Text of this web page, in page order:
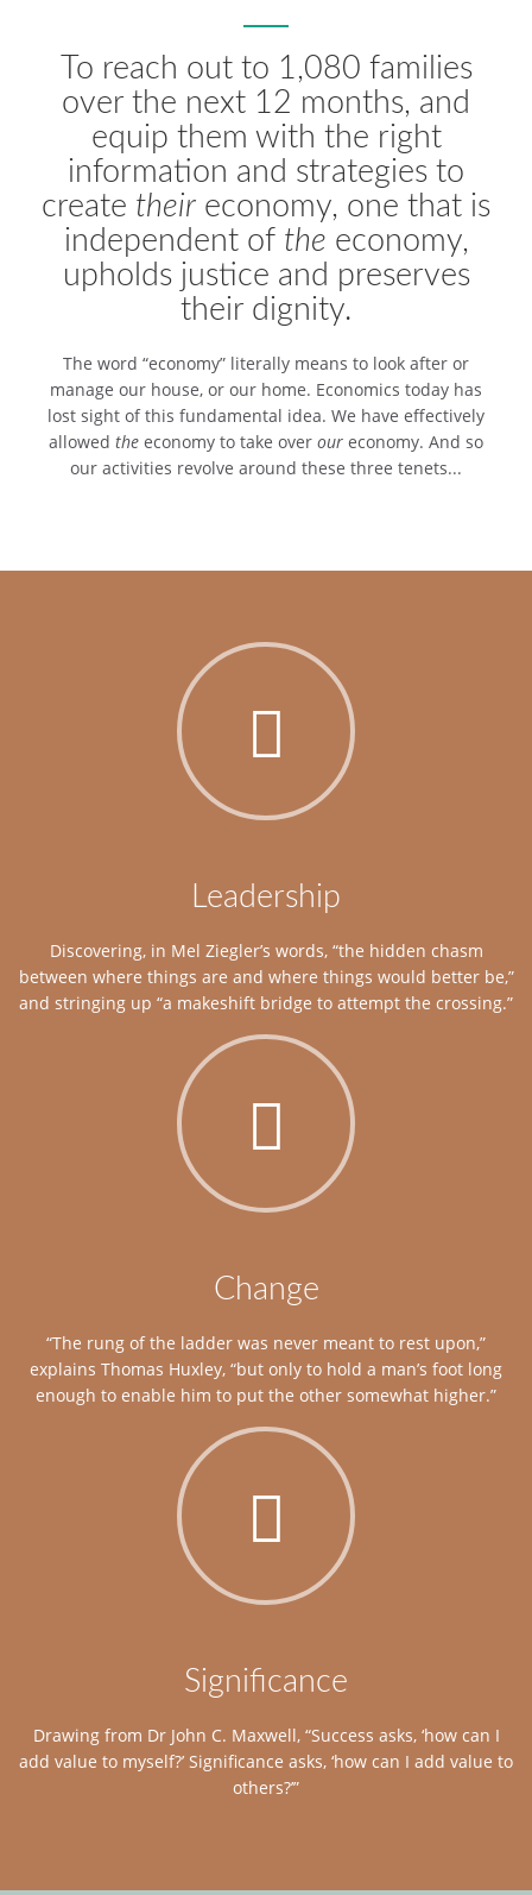
To reach out to 1,080 families
over the next 12 months, and
equip them with the right
information and strategies to
create their economy, one that is
independent of the economy,
upholds justice and preserves
their dignity.
The word “economy” literally means to look after or
manage our house, or our home. Economics today has
lost sight of this fundamental idea. We have effectively
allowed the economy to take over our economy. And so
our activities revolve around these three tenets...
Leadership
Discovering, in Mel Ziegler’s words, “the hidden chasm
between where things are and where things would better be,”
and stringing up “a makeshift bridge to attempt the crossing.”
Change
“The rung of the ladder was never meant to rest upon,”
explains Thomas Huxley, “but only to hold a man’s foot long
enough to enable him to put the other somewhat higher.”
Significance
Drawing from Dr John C. Maxwell, “Success asks, ‘how can I
add value to myself?’ Significance asks, ‘how can I add value to
others?’”